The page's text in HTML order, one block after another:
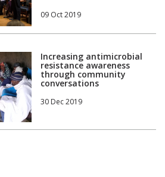
09 Oct 2019
Increasing antimicrobial
resistance awareness
through community
conversations
30 Dec 2019